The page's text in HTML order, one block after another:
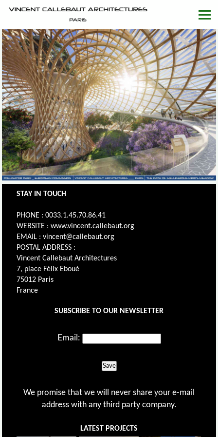
STAY IN TOUCH
PHONE : 0033.1.45.70.86.41
WEBSITE : www.vincent.callebaut.org
EMAIL : vincent@callebaut.org
POSTAL ADDRESS :
Vincent Callebaut Architectures
7, place Félix Eboué
75012 Paris
France
SUBSCRIBE TO OUR NEWSLETTER
Email:
Save
We promise that we will never share your e-mail
address with any third party company.
LATEST PROJECTS